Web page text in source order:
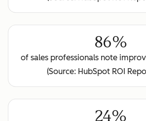
86%
of sales professionals note
(Source: HubSpot ROI
24%